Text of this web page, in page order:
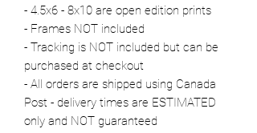
- 4.5x6 - 8x10 are open edition prints
- Frames NOT included
- Tracking is NOT included but can be
purchased at checkout
- All orders are shipped using Canada
Post - delivery times are ESTIMATED
only and NOT guaranteed